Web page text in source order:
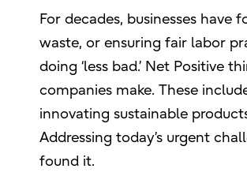
For decades, businesses
waste, or ensuring fair labor
doing ‘less bad.’ Net Positive
companies make. These
innovating sustainable
Addressing today’s urgent
found it.